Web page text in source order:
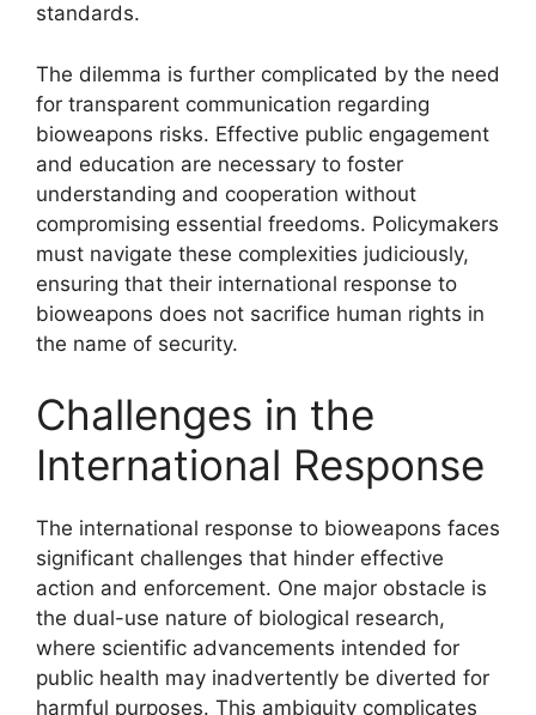
standards.
The dilemma is further complicated by the need
for transparent communication regarding
bioweapons risks. Effective public engagement
and education are necessary to foster
understanding and cooperation without
compromising essential freedoms. Policymakers
must navigate these complexities judiciously,
ensuring that their international response to
bioweapons does not sacrifice human rights in
the name of security.
Challenges in the
International Response
The international response to bioweapons faces
significant challenges that hinder effective
action and enforcement. One major obstacle is
the dual-use nature of biological research,
where scientific advancements intended for
public health may inadvertently be diverted for
harmful purposes. This ambiguity complicates